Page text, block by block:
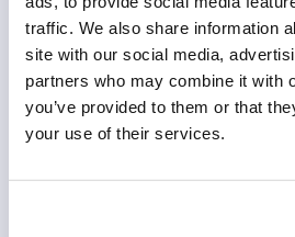
traffic. We also share information
site with our social media,
partners who may combine it with
you’ve provided to them or that
your use of their services.
Back to Trust Center